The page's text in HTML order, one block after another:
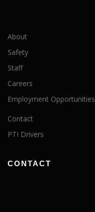
About
Safety
Staff
Careers
Employment Opportunities
Contact
PTI Drivers
CONTACT